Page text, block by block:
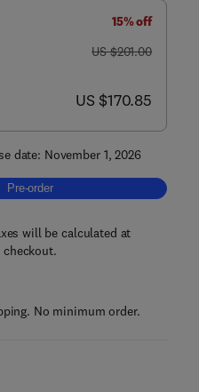
15% off
was US $201.00
US $201.00
now US $170.85
US $170.85
date: November 1, 2026
Pre-order, Ecology of Marine Rocky
Pre-order
will be calculated at
checkout.
No minimum order.